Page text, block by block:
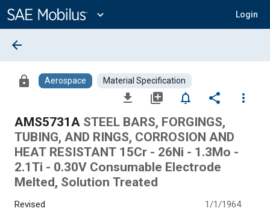
Content
expand_more Login
arrow_back
lock Aerospace Material Specification
file_download library_add notifications_none share
more_vert
AMS5731A STEEL BARS, FORGINGS,
TUBING, AND RINGS, CORROSION AND
HEAT RESISTANT 15Cr - 26Ni - 1.3Mo -
2.1Ti - 0.30V Consumable Electrode
Melted, Solution Treated
Revised 1/1/1964